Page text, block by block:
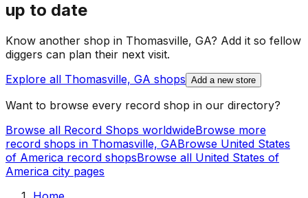
up to date
Know another shop in Thomasville, GA? Add it so fellow
diggers can plan their next visit.
Explore all Thomasville, GA shops Add a new store
Want to browse every record shop in our directory?
Browse all Record Shops worldwideBrowse more
record shops in Thomasville, GABrowse United States
of America record shopsBrowse all United States of
America city pages